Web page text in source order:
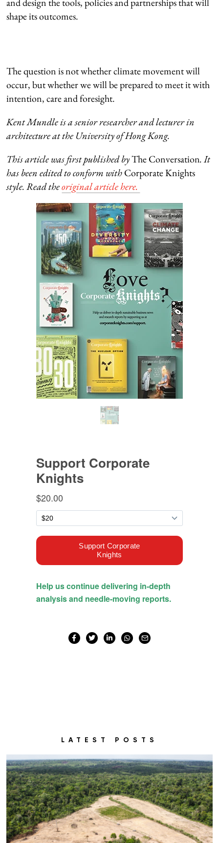
shape its outcomes.
The question is not whether climate movement will
occur, but whether we will be prepared to meet it with
intention, care and foresight.
Kent Mundle isa senior researcher and lecturer in
architecture at the University of Hong Kong.
This article was first published byThe Conversation. It
has been edited to conform withCorporate Knights
style. Read theoriginal article here.
LATEST POSTS